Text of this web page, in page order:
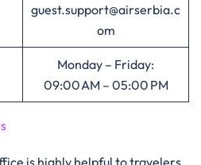
guest.support@airserbia.c
om
Monday – Friday:
09:00 AM – 05:00 PM
is highly helpful to travelers,